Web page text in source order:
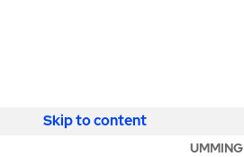
Skip to content
Skip to content
CUMMING